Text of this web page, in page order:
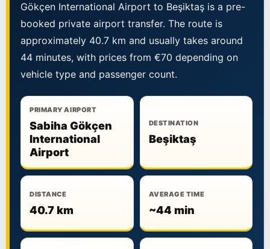
Gökçen International Airport to Beşiktaş is a pre-
booked private airport transfer. The route is
approximately 40.7 km and usually takes around
44 minutes, with prices from €70 depending on
vehicle type and passenger count.
PRIMARY AIRPORT
Sabiha Gökçen
International
Airport
DESTINATION
Beşiktaş
DISTANCE
40.7 km
AVERAGE TIME
~44 min